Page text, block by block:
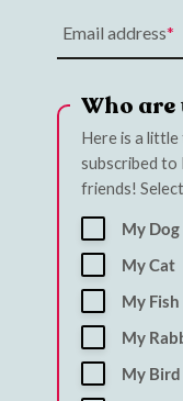
Email address
Who
Here is a
subscribed
friends!
My Dog
My Cat
My Fish
My
My Bird